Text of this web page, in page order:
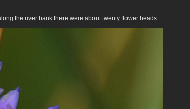
the river bank there were about twenty flower heads